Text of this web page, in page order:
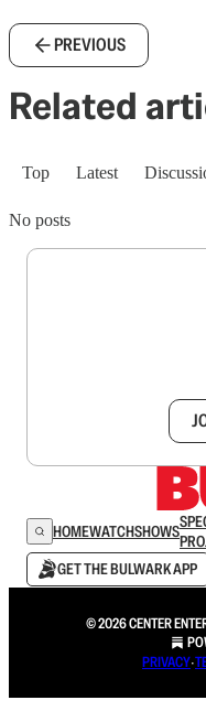
PREVIOUS
Related
Top Latest
No posts
HOMEWATCHSHOWS
GET THE BULWARK APP
© 2026 CENTER
PRIVACY∙